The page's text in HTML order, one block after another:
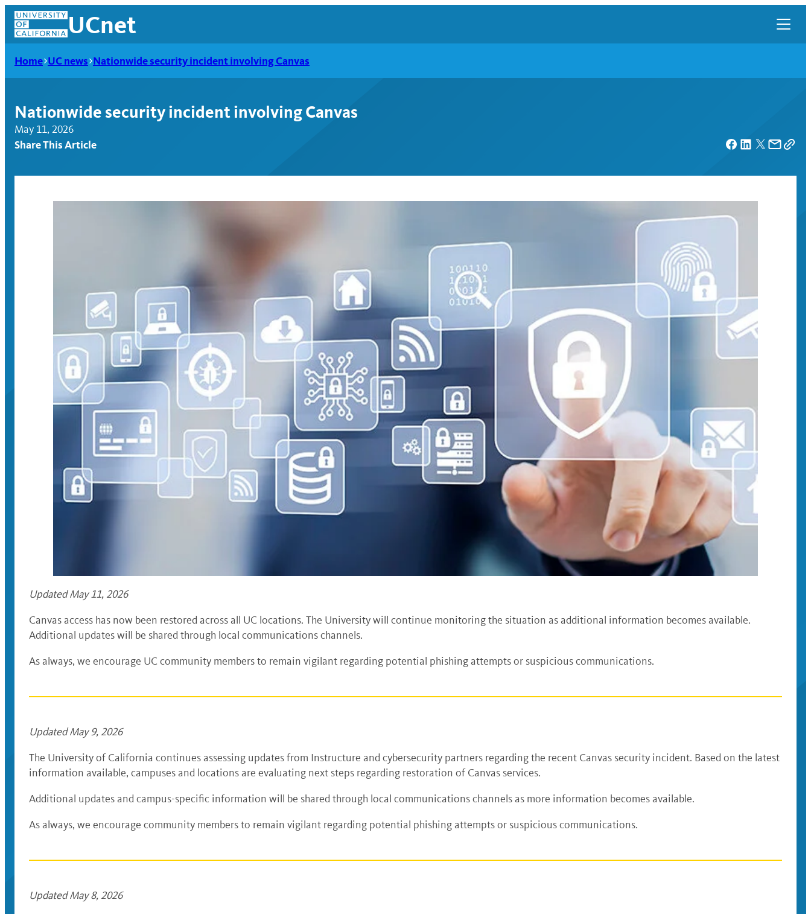
Skip
content
UCnet
Home UC news Nationwide security incident involving Canvas
Nationwide security incident involving Canvas
May 11, 2026
Share This Article
Updated May 11, 2026
Canvas access has now been restored across all UC locations. The University will continue monitoring the situation as additional information becomes available.
Additional updates will be shared through local communications channels.
As always, we encourage UC community members to remain vigilant regarding potential phishing attempts or suspicious communications.
Updated May 9, 2026
The University of California continues assessing updates from Instructure and cybersecurity partners regarding the recent Canvas security incident. Based on the latest
information available, campuses and locations are evaluating next steps regarding restoration of Canvas services.
Additional updates and campus-specific information will be shared through local communications channels as more information becomes available.
As always, we encourage community members to remain vigilant regarding potential phishing attempts or suspicious communications.
Updated May 8, 2026